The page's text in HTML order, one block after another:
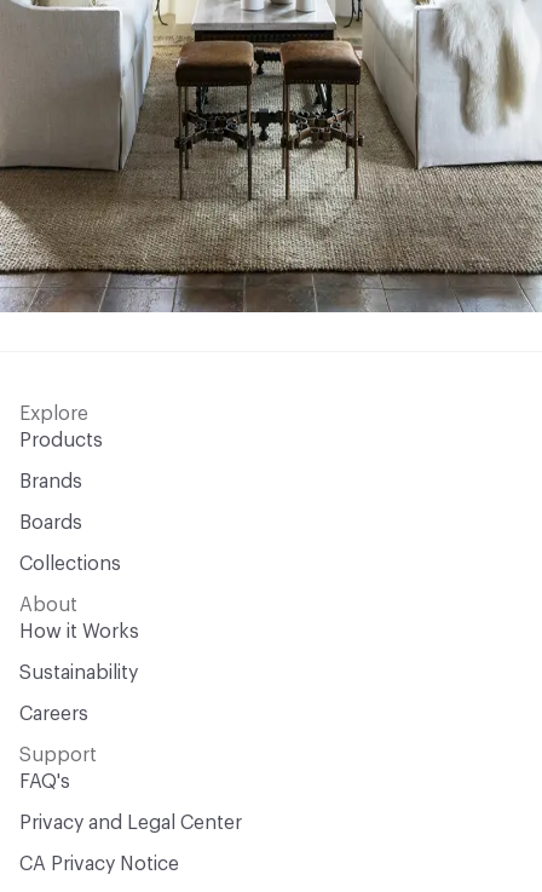
Explore
Products
Brands
Boards
Collections
About
How it Works
Sustainability
Careers
Support
FAQ's
Privacy and Legal Center
CA Privacy Notice